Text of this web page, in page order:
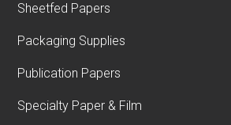
Sheetfed Papers
Packaging Supplies
Publication Papers
Specialty Paper & Film